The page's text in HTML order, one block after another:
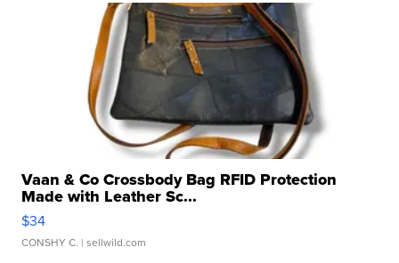
Vaan & Co Crossbody Bag RFID Protection
Made with Leather Sc...
$34
CONSHY C. | sellwild.com